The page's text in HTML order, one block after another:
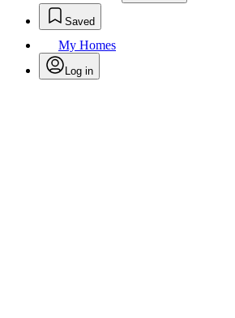
Saved
My Homes
Log in